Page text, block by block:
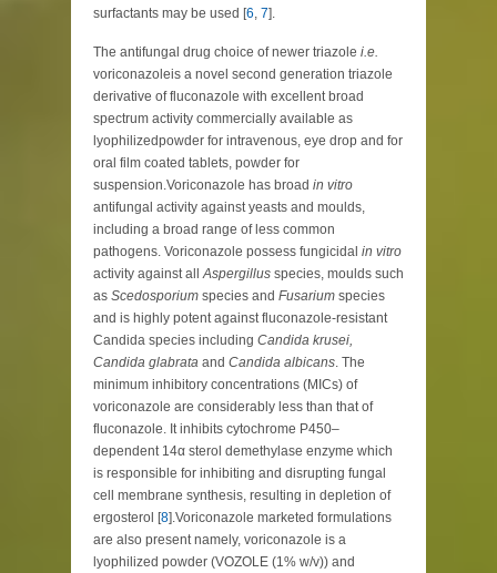
surfactants may be used [6 7].
The antifungal drug choice of newer triazole i.e.
voriconazoleis a novel second generation triazole
derivative of fluconazole with excellent broad
spectrum activity commercially available as
lyophilizedpowder for intravenous, eye drop and for
oral film coated tablets, powder for
suspension.Voriconazole has broad in vitro
antifungal activity against yeasts and moulds,
including a broad range of less common
pathogens. Voriconazole possess fungicidal in vitro
activity against all Aspergillus species, moulds such
as Scedosporium species and Fusarium species
and is highly potent against fluconazole-resistant
Candida species including Candida krusei,
Candida glabrata and Candida albicans . The
minimum inhibitory concentrations (MICs) of
voriconazole are considerably less than that of
fluconazole. It inhibits cytochrome P450–
dependent 14α sterol demethylase enzyme which
is responsible for inhibiting and disrupting fungal
cell membrane synthesis, resulting in depletion of
ergosterol [8].Voriconazole marketed formulations
are also present namely, voriconazole is a
lyophilized powder (VOZOLE (1% w/v)) and